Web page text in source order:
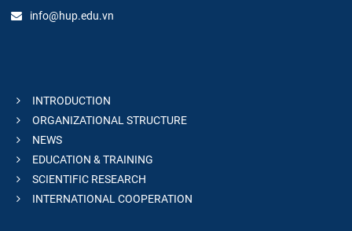
info@hup.edu.vn
INTRODUCTION
ORGANIZATIONAL STRUCTURE
NEWS
EDUCATION & TRAINING
SCIENTIFIC RESEARCH
INTERNATIONAL COOPERATION